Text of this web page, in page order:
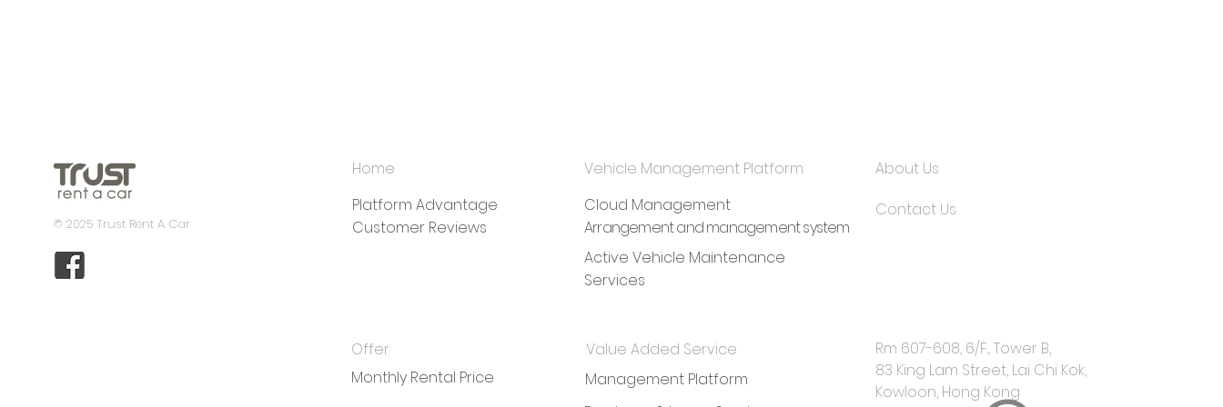
© 2025 Trust Rent A Car
Home
Platform Advantage
Customer Reviews
Vehicle Management Platform
Cloud Management
Arrangement and management system
About Us
Contact Us
Active Vehicle Maintenance
Services
Offer
Monthly Rental Price
Value Added Service
Management Platform
Rm 607-608, 6/F., Tower B,
​83 King Lam Street, Lai Chi Kok,
Kowloon, Hong Kong